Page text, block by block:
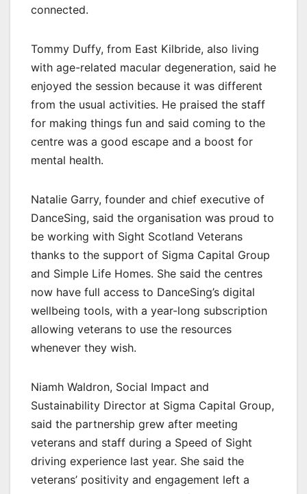
connected.
Tommy Duffy, from East Kilbride, also living
with age-related macular degeneration, said he
enjoyed the session because it was different
from the usual activities. He praised the staff
for making things fun and said coming to the
centre was a good escape and a boost for
mental health.
Natalie Garry, founder and chief executive of
DanceSing, said the organisation was proud to
be working with Sight Scotland Veterans
thanks to the support of Sigma Capital Group
and Simple Life Homes. She said the centres
now have full access to DanceSing’s digital
wellbeing tools, with a year-long subscription
allowing veterans to use the resources
whenever they wish.
Niamh Waldron, Social Impact and
Sustainability Director at Sigma Capital Group,
said the partnership grew after meeting
veterans and staff during a Speed of Sight
driving experience last year. She said the
veterans’ positivity and engagement left a